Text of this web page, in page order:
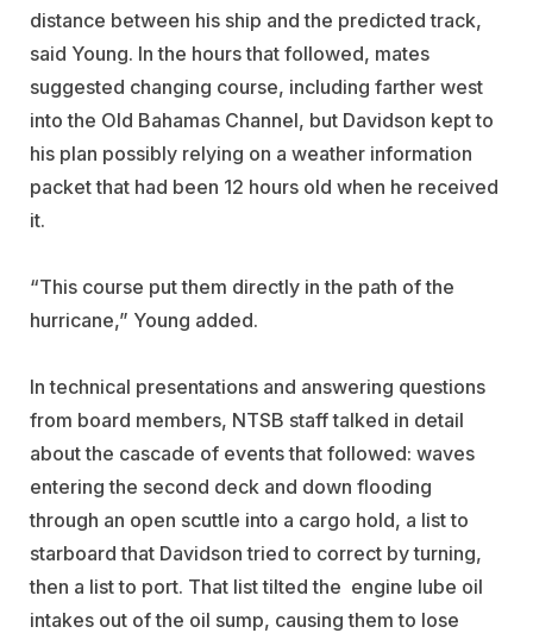
distance between his ship and the predicted track,
said Young. In the hours that followed, mates
suggested changing course, including farther west
into the Old Bahamas Channel, but Davidson kept to
his plan possibly relying on a weather information
packet that had been 12 hours old when he received
it.
“This course put them directly in the path of the
hurricane,” Young added.
In technical presentations and answering questions
from board members, NTSB staff talked in detail
about the cascade of events that followed: waves
entering the second deck and down flooding
through an open scuttle into a cargo hold, a list to
starboard that Davidson tried to correct by turning,
then a list to port. That list tilted the engine lube oil
intakes out of the oil sump, causing them to lose